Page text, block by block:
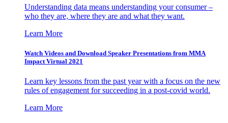
Understanding data means understanding your consumer –
who they are, where they are and what they want.
Learn More
Watch Videos and Download Speaker Presentations from MMA
Impact Virtual 2021
Learn key lessons from the past year with a focus on the new
rules of engagement for succeeding in a post-covid world.
Learn More